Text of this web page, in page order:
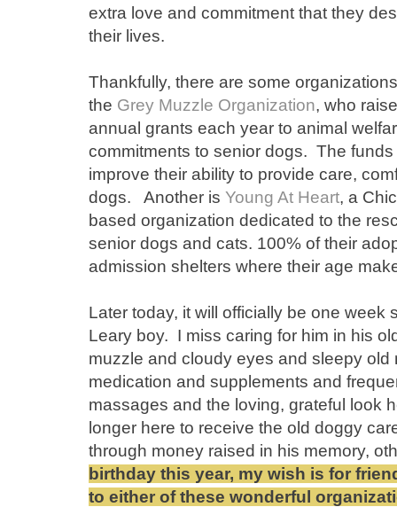
extra love and commitment that they
their lives.
Thankfully, there are some
the Grey Muzzle Organization, who
annual grants each year to animal
commitments to senior dogs. The
improve their ability to provide care,
dogs. Another is Young At Heart, a
based organization dedicated to the
senior dogs and cats. 100% of their
admission shelters where their age
Later today, it will officially be one
Leary boy. I miss caring for him in his
muzzle and cloudy eyes and sleepy
medication and supplements and
massages and the loving, grateful look
longer here to receive the old doggy
through money raised in his memory,
birthday this year, my wish is for
to either of these wonderful